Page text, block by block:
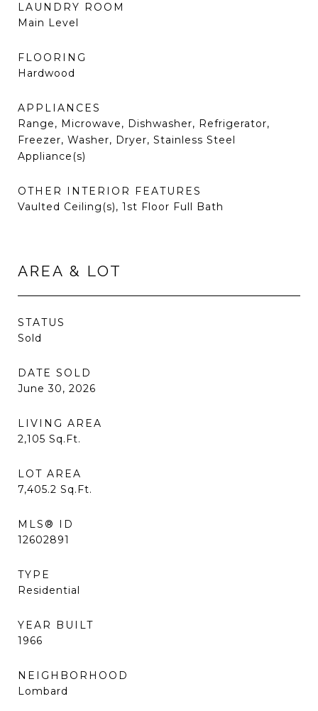
LAUNDRY ROOM
Main Level
FLOORING
Hardwood
APPLIANCES
Range, Microwave, Dishwasher, Refrigerator,
Freezer, Washer, Dryer, Stainless Steel
Appliance(s)
OTHER INTERIOR FEATURES
Vaulted Ceiling(s), 1st Floor Full Bath
AREA & LOT
STATUS
Sold
DATE SOLD
June 30, 2026
LIVING AREA
2,105 Sq.Ft.
LOT AREA
7,405.2 Sq.Ft.
MLS® ID
12602891
TYPE
Residential
YEAR BUILT
1966
NEIGHBORHOOD
Lombard